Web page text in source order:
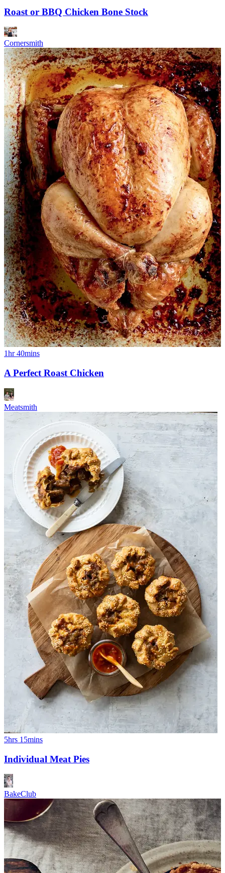
Roast or BBQ Chicken Bone Stock
Cornersmith
1hr 40mins
A Perfect Roast Chicken
Meatsmith
5hrs 15mins
Individual Meat Pies
BakeClub